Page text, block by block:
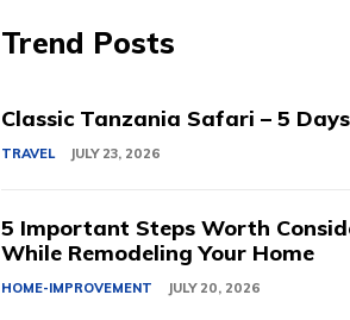
Trend Posts
Classic Tanzania Safari – 5 Days
TRAVEL JULY 23, 2026
5 Important Steps Worth
While Remodeling Your Home
HOME-IMPROVEMENT JULY 20, 2026